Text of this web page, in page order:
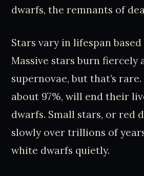
dwarfs, the remnants of
Stars vary in lifespan
Massive stars burn fiercely
supernovae, but that’s
about 97%, will end their
dwarfs. Small stars, or red
slowly over trillions of
white dwarfs quietly.